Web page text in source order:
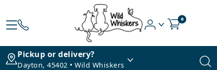
0
Pickup or delivery?
Dayton, 45402 • Wild Whiskers